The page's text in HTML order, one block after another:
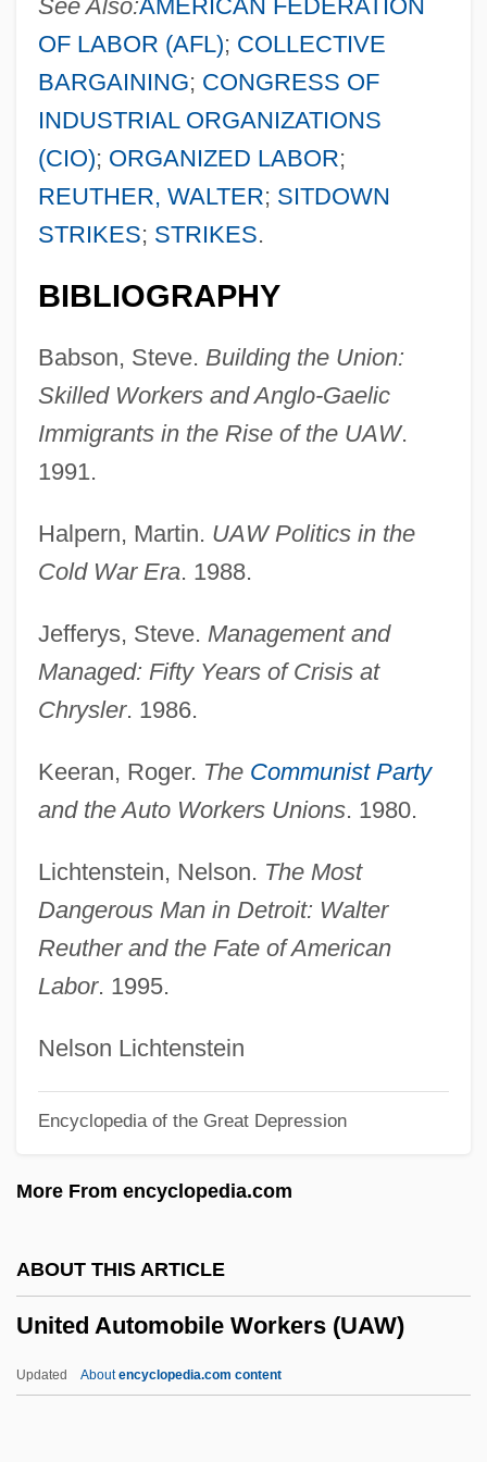
See Also:AMERICAN FEDERATION
OF LABOR (AFL); COLLECTIVE
BARGAINING; CONGRESS OF
INDUSTRIAL ORGANIZATIONS
(CIO); ORGANIZED LABOR;
REUTHER, WALTER; SITDOWN
STRIKES; STRIKES.
BIBLIOGRAPHY
Babson, Steve. Building the Union:
Skilled Workers and Anglo-Gaelic
Immigrants in the Rise of the UAW.
1991.
Halpern, Martin. UAW Politics in the
Cold War Era. 1988.
Jefferys, Steve. Management and
Managed: Fifty Years of Crisis at
Chrysler. 1986.
Keeran, Roger. The Communist Party
and the Auto Workers Unions. 1980.
Lichtenstein, Nelson. The Most
Dangerous Man in Detroit: Walter
Reuther and the Fate of American
Labor. 1995.
Nelson Lichtenstein
Encyclopedia of the Great Depression
More From encyclopedia.com
ABOUT THIS ARTICLE
United Automobile Workers (UAW)
Updated Aboutencyclopedia.com content
Muwahhada, In Arabic; Ha-Reshimah Ha-
Aravit Ha-Me'uhedet, In Hebrew)
United Arab Emirates, The Catholic
Church In
United Americans, Order Of
United Airlines Corp.
United
Unite
Unitas, Johnny (1933—)
Unitas, John Constantine ("Johnny")
Unitas Fratrum:
Unitary Semiring
Unitary Executive
Unitarists
Unitarians
Unitarian Universalist Churches
Unitarian Universalist Association
Unitard